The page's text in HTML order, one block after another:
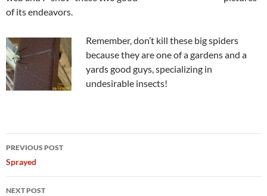
of its endeavors.
Remember, don’t kill these big spiders
because they are one of a gardens and a
yards good guys, specializing in
undesirable insects!
Post
navigation
PREVIOUS POST
Sprayed
NEXT POST